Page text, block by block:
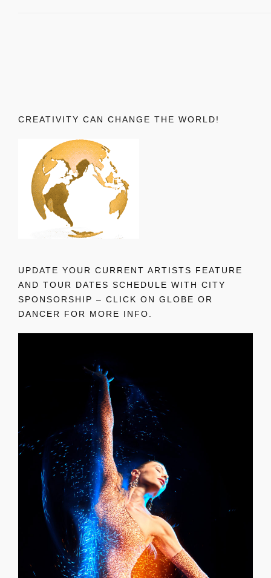
CREATIVITY CAN CHANGE THE WORLD!
UPDATE YOUR CURRENT ARTISTS FEATURE
AND TOUR DATES SCHEDULE WITH CITY
SPONSORSHIP – CLICK ON GLOBE OR
DANCER FOR MORE INFO.